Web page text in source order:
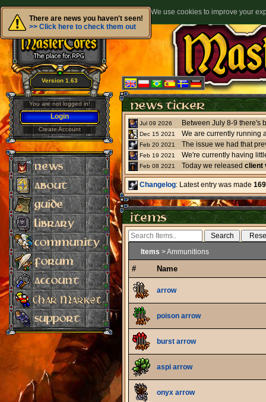
There are news you haven't seen!
>> Click here to check them out
Version 1.63
You are not logged in!
Login
Create Account
Jul 09 2026
Dec 15 2021
We are currently running
Feb 20 2021 The issue we had that
Feb 19 2021
Feb 08 2021
Today we released client
Changelog: Latest entry was made
Items > Ammunitions
# Name
arrow
poison arrow
burst arrow
aspi arrow
onyx arrow
We use cookies to improve your